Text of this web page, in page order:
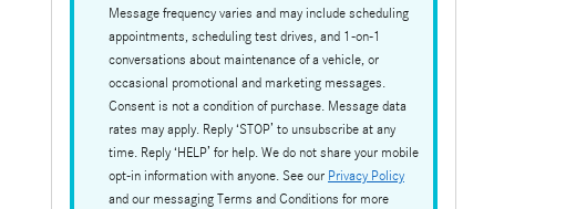
Message frequency varies and may include scheduling
appointments, scheduling test drives, and 1-on-1
conversations about maintenance of a vehicle, or
occasional promotional and marketing messages.
Consent is not a condition of purchase. Message data
rates may apply. Reply ‘STOP’ to unsubscribe at any
time. Reply ‘HELP’ for help. We do not share your mobile
opt-in information with anyone. See our Privacy Policy
and our messaging Terms and Conditions for more